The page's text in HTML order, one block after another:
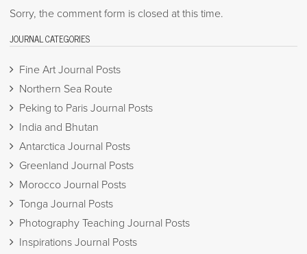
Sorry, the comment form is closed at this time.
JOURNAL CATEGORIES
Fine Art Journal Posts
Northern Sea Route
Peking to Paris Journal Posts
India and Bhutan
Antarctica Journal Posts
Greenland Journal Posts
Morocco Journal Posts
Tonga Journal Posts
Photography Teaching Journal Posts
Inspirations Journal Posts